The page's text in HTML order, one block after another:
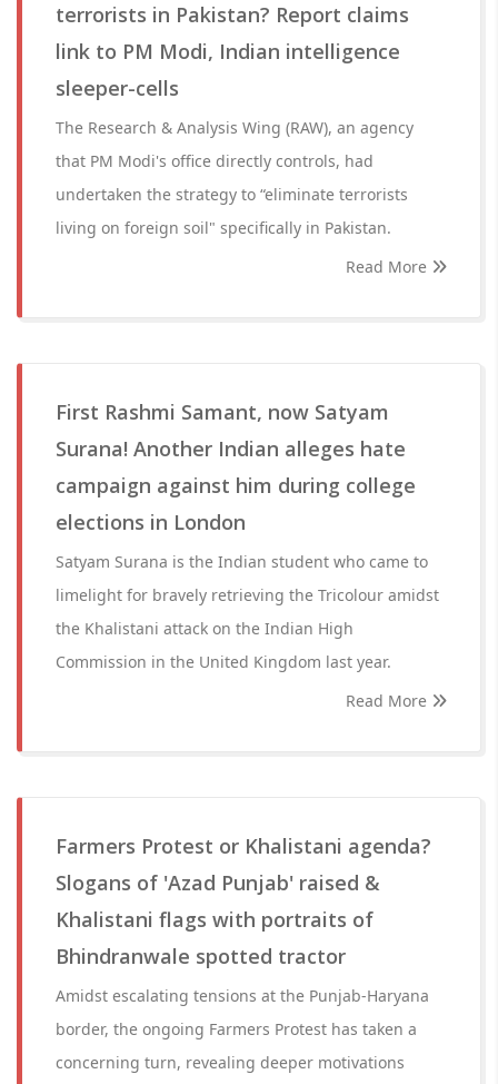
terrorists in Pakistan? Report claims
link to PM Modi, Indian intelligence
sleeper-cells
The Research & Analysis Wing (RAW), an agency
that PM Modi's office directly controls, had
undertaken the strategy to “eliminate terrorists
living on foreign soil" specifically in Pakistan.
Read More
First Rashmi Samant, now Satyam
Surana! Another Indian alleges hate
campaign against him during college
elections in London
Satyam Surana is the Indian student who came to
limelight for bravely retrieving the Tricolour amidst
the Khalistani attack on the Indian High
Commission in the United Kingdom last year.
Read More
Farmers Protest or Khalistani agenda?
Slogans of 'Azad Punjab' raised &
Khalistani flags with portraits of
Bhindranwale spotted tractor
Amidst escalating tensions at the Punjab-Haryana
border, the ongoing Farmers Protest has taken a
concerning turn, revealing deeper motivations